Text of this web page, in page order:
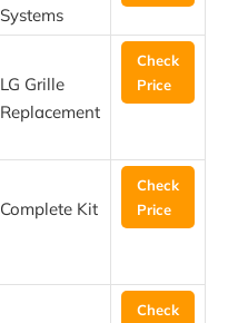
Systems
LG Grille
Replacement
Check
Price
Complete Kit
Check
Price
Check